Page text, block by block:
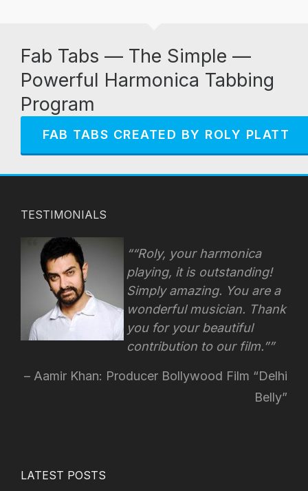
Fab Tabs — The Simple —
Powerful Harmonica Tabbing
Program
FAB TABS CREATED BY ROLY PLATT
TESTIMONIALS
“Roly, your harmonica
playing, it is outstanding!
Simply amazing. You are a
wonderful musician. Thank
you for your beautiful
contribution to our film.”
Aamir Khan: Producer Bollywood Film “Delhi
Belly”
LATEST POSTS